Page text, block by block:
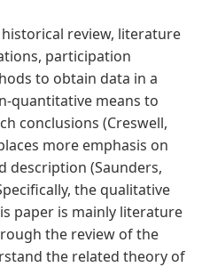
review, literature
participation
to obtain data in a
quantitative means to
conclusions (Creswell,
more emphasis on
description (Saunders,
the qualitative
paper is mainly literature
the review of the
the related theory of